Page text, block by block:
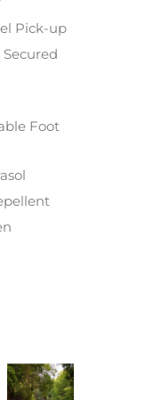
Pick-up
Secured
Foot